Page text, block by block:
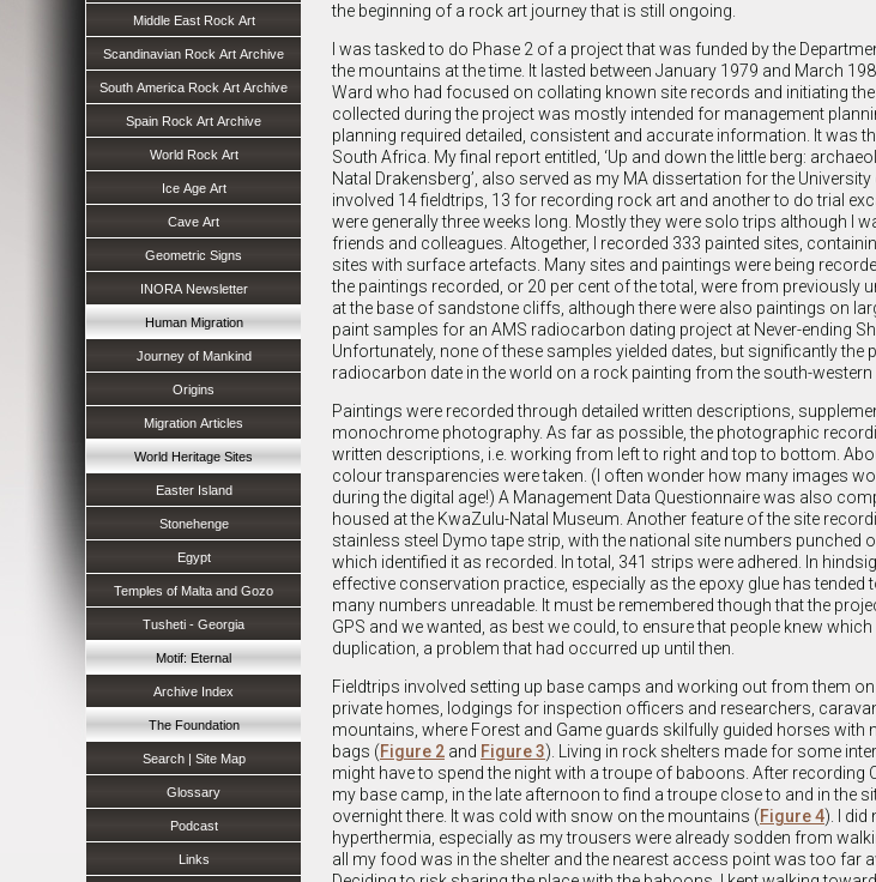
the beginning of a rock art journey that is still ongoing.
I was tasked to do Phase 2 of a project that was funded by the
the mountains at the time. It lasted between January 1979 and March
Ward who had focused on collating known site records and initiating
collected during the project was mostly intended for management
planning required detailed, consistent and accurate information. It was
South Africa. My final report entitled, ‘Up and down the little berg:
Natal Drakensberg’, also served as my MA dissertation for the
involved 14 fieldtrips, 13 for recording rock art and another to do trial
were generally three weeks long. Mostly they were solo trips although I
friends and colleagues. Altogether, I recorded 333 painted sites,
sites with surface artefacts. Many sites and paintings were being
the paintings recorded, or 20 per cent of the total, were from previously
at the base of sandstone cliffs, although there were also paintings on
paint samples for an AMS radiocarbon dating project at Never-ending
Unfortunately, none of these samples yielded dates, but significantly the
radiocarbon date in the world on a rock painting from the south-western
Paintings were recorded through detailed written descriptions,
monochrome photography. As far as possible, the photographic
written descriptions, i.e. working from left to right and top to bottom.
colour transparencies were taken. (I often wonder how many images
during the digital age!) A Management Data Questionnaire was also
housed at the KwaZulu-Natal Museum. Another feature of the site
stainless steel Dymo tape strip, with the national site numbers punched
which identified it as recorded. In total, 341 strips were adhered. In
effective conservation practice, especially as the epoxy glue has tended
many numbers unreadable. It must be remembered though that the
GPS and we wanted, as best we could, to ensure that people knew
duplication, a problem that had occurred up until then.
Fieldtrips involved setting up base camps and working out from them
private homes, lodgings for inspection officers and researchers,
mountains, where Forest and Game guards skilfully guided horses with
bags (Figure 2 and Figure 3). Living in rock shelters made for some
might have to spend the night with a troupe of baboons. After recording
my base camp, in the late afternoon to find a troupe close to and in the
overnight there. It was cold with snow on the mountains (Figure 4). I did
hyperthermia, especially as my trousers were already sodden from
all my food was in the shelter and the nearest access point was too far
Middle East Rock Art
Scandinavian Rock Art Archive
South America Rock Art Archive
Spain Rock Art Archive
World Rock Art
Ice Age Art
Cave Art
Geometric Signs
INORA Newsletter
Human Migration
Journey of Mankind
Origins
Migration Articles
World Heritage Sites
Easter Island
Stonehenge
Egypt
Temples of Malta and Gozo
Tusheti - Georgia
Motif: Eternal
Archive Index
The Foundation
Search | Site Map
Glossary
Podcast
Links